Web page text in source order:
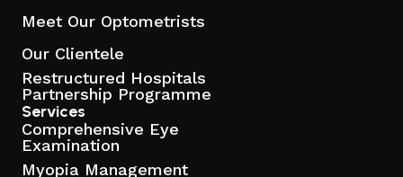
Meet Our Optometrists
Our Clientele
Restructured Hospitals
Partnership Programme
Services
Comprehensive Eye
Examination
Myopia Management